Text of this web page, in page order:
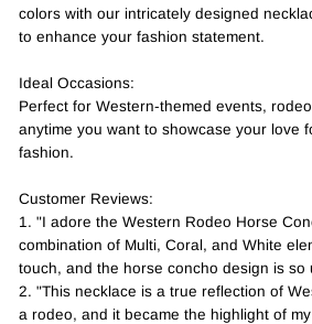
colors with our intricately designed
to enhance your fashion statement.
Ideal Occasions:
Perfect for Western-themed events,
anytime you want to showcase your love
fashion.
Customer Reviews:
1. "I adore the Western Rodeo Horse
combination of Multi, Coral, and White
touch, and the horse concho design is so
2. "This necklace is a true reflection of
a rodeo, and it became the highlight of